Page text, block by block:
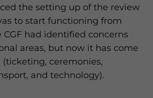
the setting up of the review
to start functioning from
CGF had identified concerns
areas, but now it has come
ceremonies,
and technology).